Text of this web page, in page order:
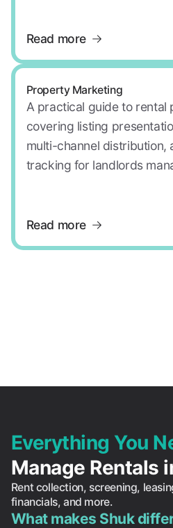
Read more
Property Marketing
A practical guide to
covering listing
multi-channel distribution,
tracking for landlords
Read more
Everything You
Manage Rentals
Rent collection, screening,
financials, and more.
What makes Shuk